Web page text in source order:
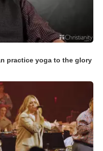
practice yoga to the glory